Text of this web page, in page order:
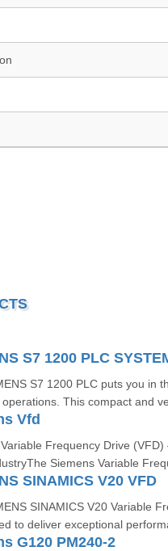
S7 1200 PLC
S7 1200 PLC puts you in
This compact and
Vfd
Frequency Drive
Siemens Variable
SINAMICS V20 VFD
SINAMICS V20 Variable
to deliver exceptional
G120 PM240-2